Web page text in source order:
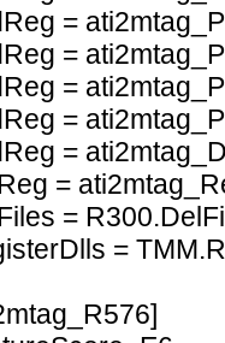
=
=
=
=
=
=
=
=